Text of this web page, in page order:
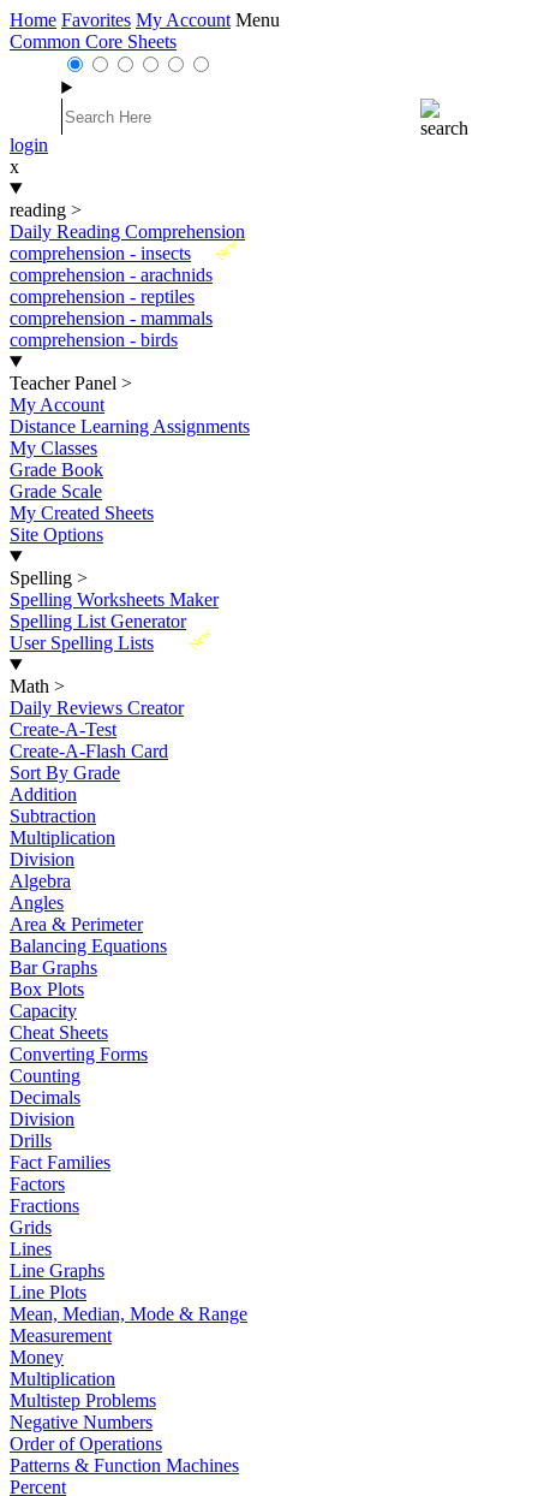
Home Favorites My Account Menu
Common Core Sheets
login
x
reading >
Daily Reading Comprehension
New
comprehension - insects
comprehension - arachnids
comprehension - reptiles
comprehension - mammals
comprehension - birds
Teacher Panel >
My Account
Distance Learning Assignments
My Classes
Grade Book
Grade Scale
My Created Sheets
Site Options
Spelling >
Spelling Worksheets Maker
Spelling List Generator
New
User Spelling Lists
Math >
Daily Reviews Creator
Create-A-Test
Create-A-Flash Card
Sort By Grade
Addition
Subtraction
Multiplication
Division
Algebra
Angles
Area & Perimeter
Balancing Equations
Bar Graphs
Box Plots
Capacity
Cheat Sheets
Converting Forms
Counting
Decimals
Division
Drills
Fact Families
Factors
Fractions
Grids
Lines
Line Graphs
Line Plots
Mean, Median, Mode & Range
Measurement
Money
Multiplication
Multistep Problems
Negative Numbers
Order of Operations
Patterns & Function Machines
Percent